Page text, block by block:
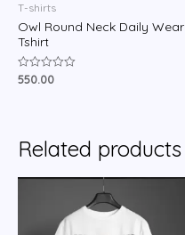
T-shirts
Owl Round Neck Daily Wear
Tshirt
Rated
550.00
Related products